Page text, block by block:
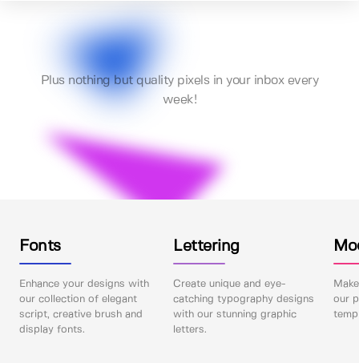
Plus nothing but quality pixels in your inbox every
week!
Fonts
Enhance your designs with
our collection of elegant
script, creative brush and
display fonts.
Lettering
Create unique and eye-
catching typography designs
with our stunning graphic
letters.
our